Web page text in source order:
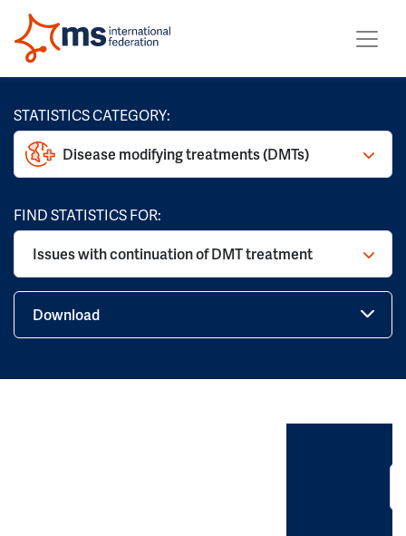
STATISTICS CATEGORY:
Disease modifying treatments (DMTs)
FIND STATISTICS FOR:
Issues with continuation of DMT treatment
Download